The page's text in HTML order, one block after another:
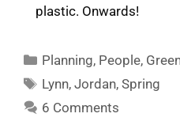
plastic. Onwards!
Categories
Planning, People,
Tags
Lynn,Jordan,Spring
6 Comments